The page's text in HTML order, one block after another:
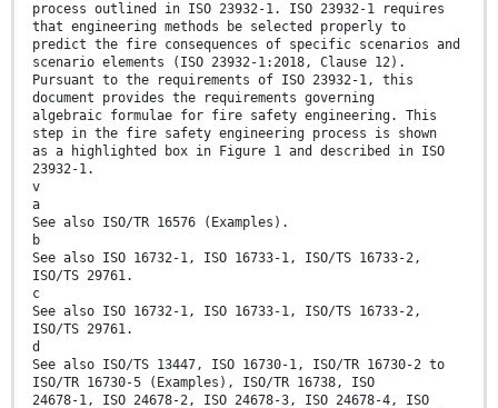
process outlined in ISO 23932-1. ISO 23932-1 requires
that engineering methods be selected properly to
predict the fire consequences of specific scenarios and
scenario elements (ISO 23932-1:2018, Clause 12).
Pursuant to the requirements of ISO 23932-1, this
document provides the requirements governing
algebraic formulae for fire safety engineering. This
step in the fire safety engineering process is shown
as a highlighted box in Figure 1 and described in ISO
23932-1.
v
a
See also ISO/TR 16576 (Examples).
b
See also ISO 16732-1, ISO 16733-1, ISO/TS 16733-2,
ISO/TS 29761.
c
See also ISO 16732-1, ISO 16733-1, ISO/TS 16733-2,
ISO/TS 29761.
d
See also ISO/TS 13447, ISO 16730-1, ISO/TR 16730-2 to
ISO/TR 16730-5 (Examples), ISO/TR 16738, ISO
24678-1, ISO 24678-2, ISO 24678-3, ISO 24678-4, ISO